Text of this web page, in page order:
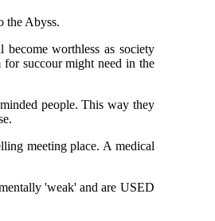
the Abyss.
worthless as society
succour might need in the
people. This way they
meeting place. A medical
'weak' and are USED